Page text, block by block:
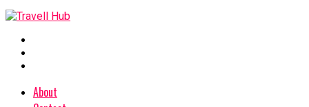
About